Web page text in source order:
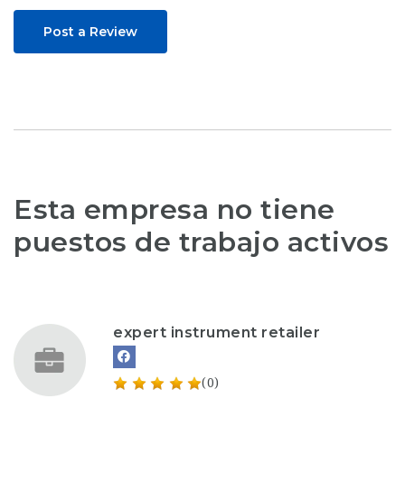
Post a Review
Esta empresa no tiene
puestos de trabajo activos
expert instrument retailer
(0)